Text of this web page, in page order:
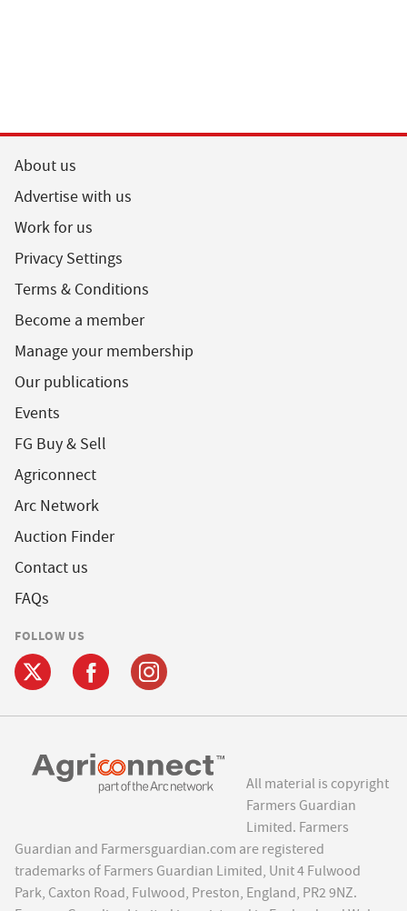
About us
Advertise with us
Work for us
Privacy Settings
Terms & Conditions
Become a member
Manage your membership
Our publications
Events
FG Buy & Sell
Agriconnect
Arc Network
Auction Finder
Contact us
FAQs
FOLLOW US
All material is copyright
Farmers Guardian
Limited. Farmers
Guardian and Farmersguardian.com are registered
trademarks of Farmers Guardian Limited, Unit 4 Fulwood
Park, Caxton Road, Fulwood, Preston, England, PR2 9NZ.